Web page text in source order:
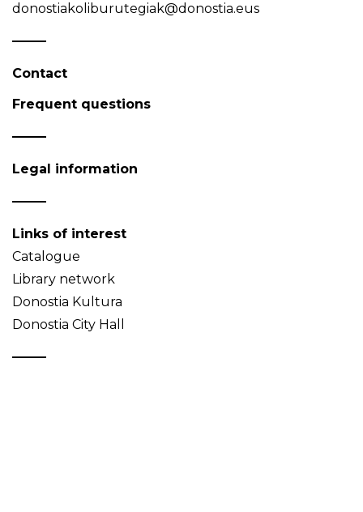
donostiakoliburutegiak@donostia.eus
Contact
Frequent questions
Legal information
Links of interest
Catalogue
Library network
Donostia Kultura
Donostia City Hall